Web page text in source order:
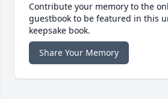
Contribute your memory to the
guestbook to be featured in this
keepsake book.
Share Your Memory